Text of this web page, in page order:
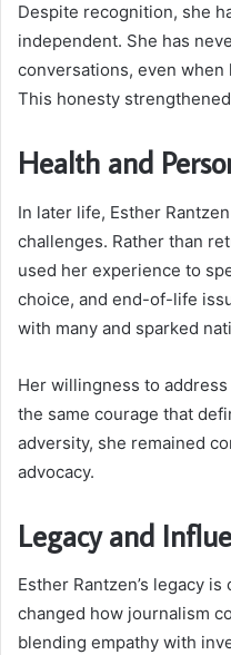
Despite recognition, she
independent. She has
conversations, even
This honesty
Health and
In later life, Esther
challenges. Rather than
used her experience to
choice, and end-of-life
with many and sparked
Her willingness to
the same courage that
adversity, she remained
advocacy.
Legacy and
Esther Rantzen’s legacy
changed how journalism
blending empathy with